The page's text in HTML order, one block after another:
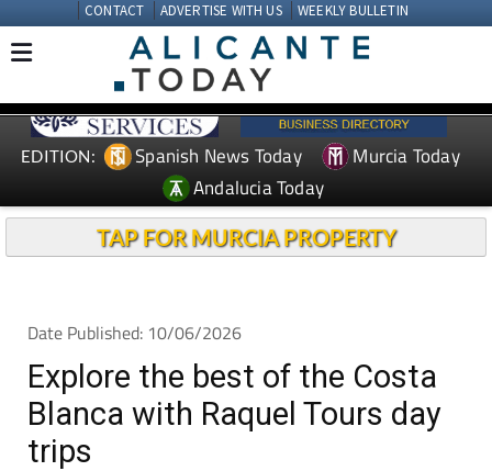
CONTACT ADVERTISE WITH US WEEKLY BULLETIN
EDITION: Spanish News Today
Murcia Today
Andalucia Today
TAP FOR MURCIA PROPERTY
Date Published: 10/06/2026
Explore the best of the Costa
Blanca with Raquel Tours day
trips